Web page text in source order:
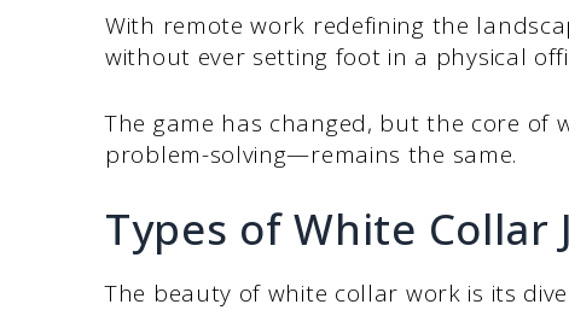
With remote work redefining the
without ever setting foot in a physical
The game has changed, but the core
problem-solving—remains the same.
Types of White Collar
The beauty of white collar work is its